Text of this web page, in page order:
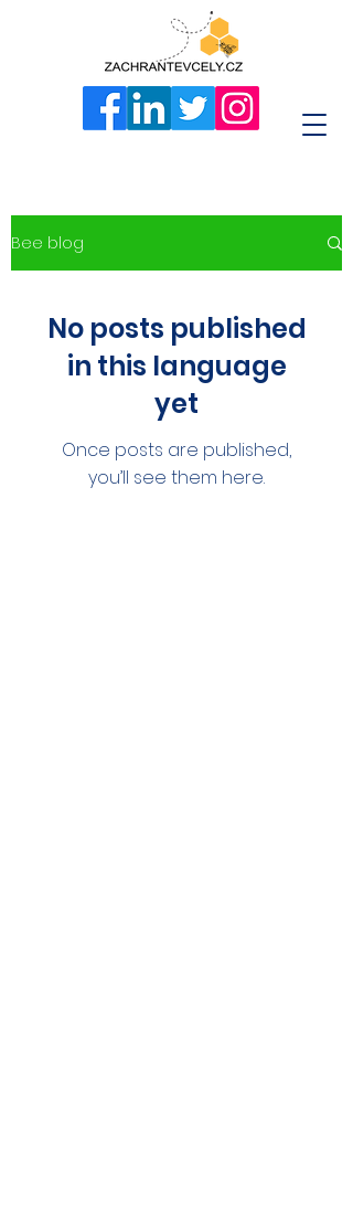
Bee blog
No posts published
in this language
yet
Once posts are published,
you’ll see them here.